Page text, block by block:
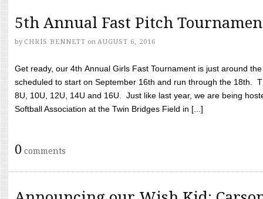
5th Annual Fast Pitch
by CHRIS BENNETT on AUGUST 6, 2016
Get ready, our 4th Annual Girls Fast Tournament is just around
scheduled to start on September 16th and run through the 18th.
8U, 10U, 12U, 14U and 16U. Just like last year, we are being
Softball Association at the Twin Bridges Field in [...]
0 comments